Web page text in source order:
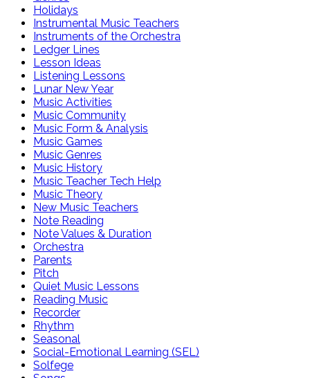
Holidays
Instrumental Music Teachers
Instruments of the Orchestra
Ledger Lines
Lesson Ideas
Listening Lessons
Lunar New Year
Music Activities
Music Community
Music Form & Analysis
Music Games
Music Genres
Music History
Music Teacher Tech Help
Music Theory
New Music Teachers
Note Reading
Note Values & Duration
Orchestra
Parents
Pitch
Quiet Music Lessons
Reading Music
Recorder
Rhythm
Seasonal
Social-Emotional Learning (SEL)
Solfege